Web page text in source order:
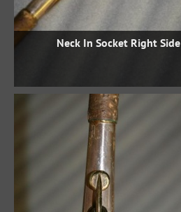
Neck In Socket Right Side